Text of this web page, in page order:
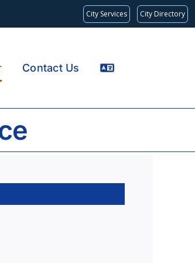
City Services City Directory
Contact Us